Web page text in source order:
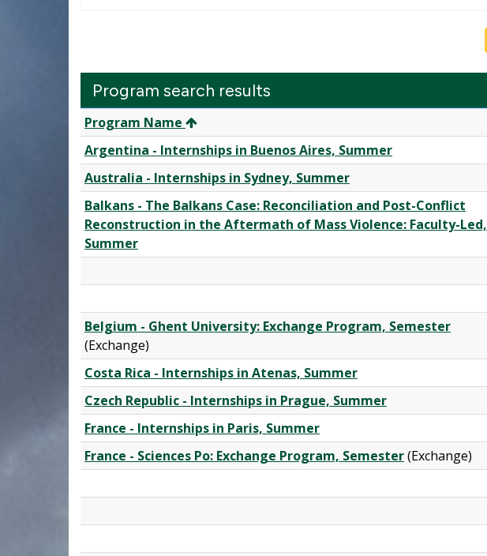
Program search results
Program
search
results
Program Name
Argentina - Internships in Buenos Aires, Summer
Australia - Internships in Sydney, Summer
Balkans - The Balkans Case: Reconciliation and Post-Conflict
Reconstruction in the Aftermath of Mass Violence: Faculty-Led,
Summer
Belgium - Ghent University: Exchange Program, Semester
(Exchange)
Costa Rica - Internships in Atenas, Summer
Czech Republic - Internships in Prague, Summer
France - Internships in Paris, Summer
France - Sciences Po: Exchange Program, Semester(Exchange)